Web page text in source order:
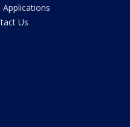
Applications
Us